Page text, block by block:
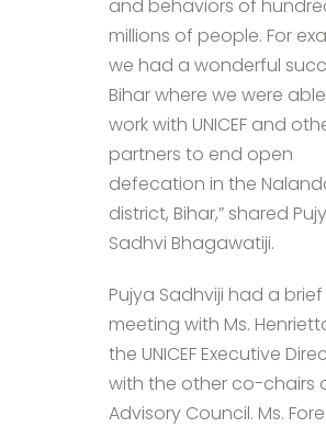
and behaviors of
millions of people. For
we had a wonderful
Bihar where we were
work with UNICEF and
partners to end open
defecation in the
district, Bihar,” shared
Sadhvi Bhagawatiji.
Pujya Sadhviji had a brief
meeting with Ms.
the UNICEF Executive
with the other co-chairs
Advisory Council. Ms. Fore